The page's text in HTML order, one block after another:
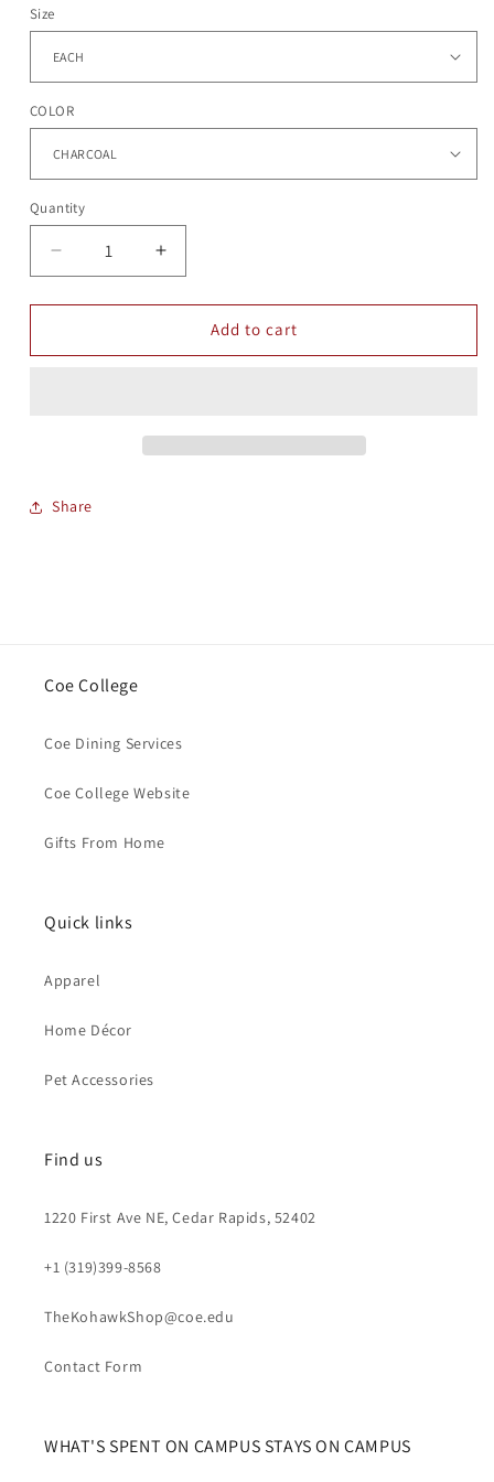
Size
COLOR
Quantity
Quantity
Decrease
quantity
for
BEANIIE
Increase
quantity
for
CLARA
BEANIIE
Add to cart
Share
Coe College
Coe Dining Services
Coe College Website
Gifts From Home
Quick links
Apparel
Home Décor
Pet Accessories
Find us
1220 First Ave NE, Cedar Rapids, 52402
+1 (319)399-8568
TheKohawkShop@coe.edu
Contact Form
WHAT'S SPENT ON CAMPUS STAYS ON CAMPUS